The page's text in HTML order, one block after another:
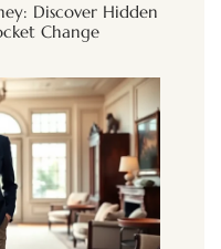
Discover Hidden
Change